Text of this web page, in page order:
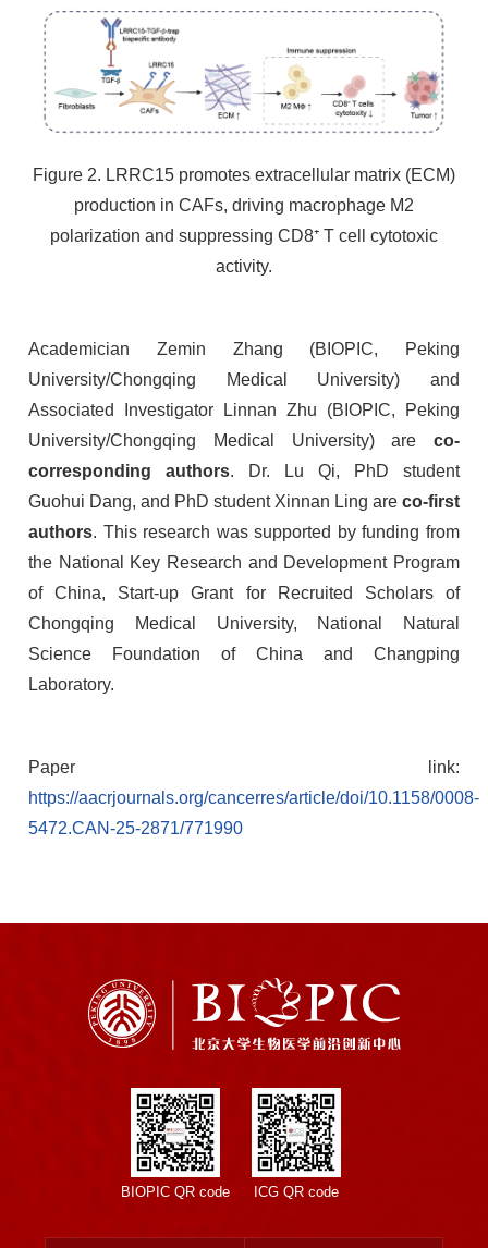
Figure 2. LRRC15 promotes extracellular matrix (ECM)
production in CAFs, driving macrophage M2
polarization and suppressing CD8⁺ T cell cytotoxic
activity.
Academician Zemin Zhang (BIOPIC, Peking
University/Chongqing Medical University) and
Associated Investigator Linnan Zhu (BIOPIC, Peking
University/Chongqing Medical University) are co-
corresponding authors. Dr. Lu Qi, PhD student
Guohui Dang, and PhD student Xinnan Ling are co-first
authors. This research was supported by funding from
the National Key Research and Development Program
of China, Start-up Grant for Recruited Scholars of
Chongqing Medical University, National Natural
Science Foundation of China and Changping
Laboratory.
Paper link:
https://aacrjournals.org/cancerres/article/doi/10.1158/0008-
5472.CAN-25-2871/771990
BIOPIC QR code ICG QR code